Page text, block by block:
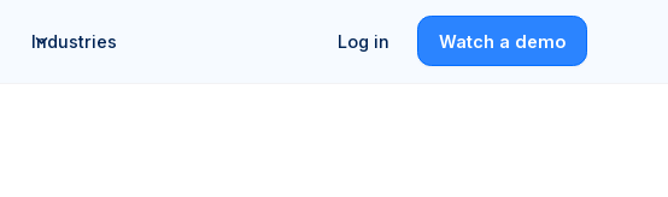
Industries Log in Watch a demo